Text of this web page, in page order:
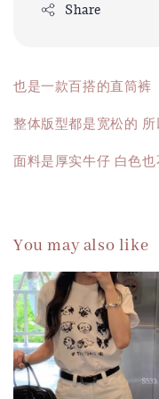
Share
也是一款百搭的直筒裤
整体版型都是宽松的 所
面料是厚实牛仔 白色也
You may also like